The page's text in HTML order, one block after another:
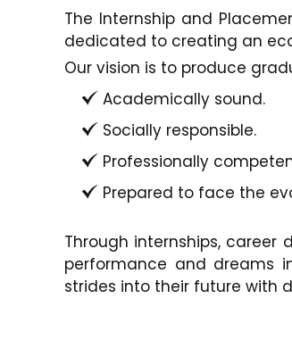
The Internship and
dedicated to creating an
Our vision is to produce
Academically sound.
Socially responsible.
Professionally
Prepared to face the
Through internships,
performance and dreams
strides into their future with